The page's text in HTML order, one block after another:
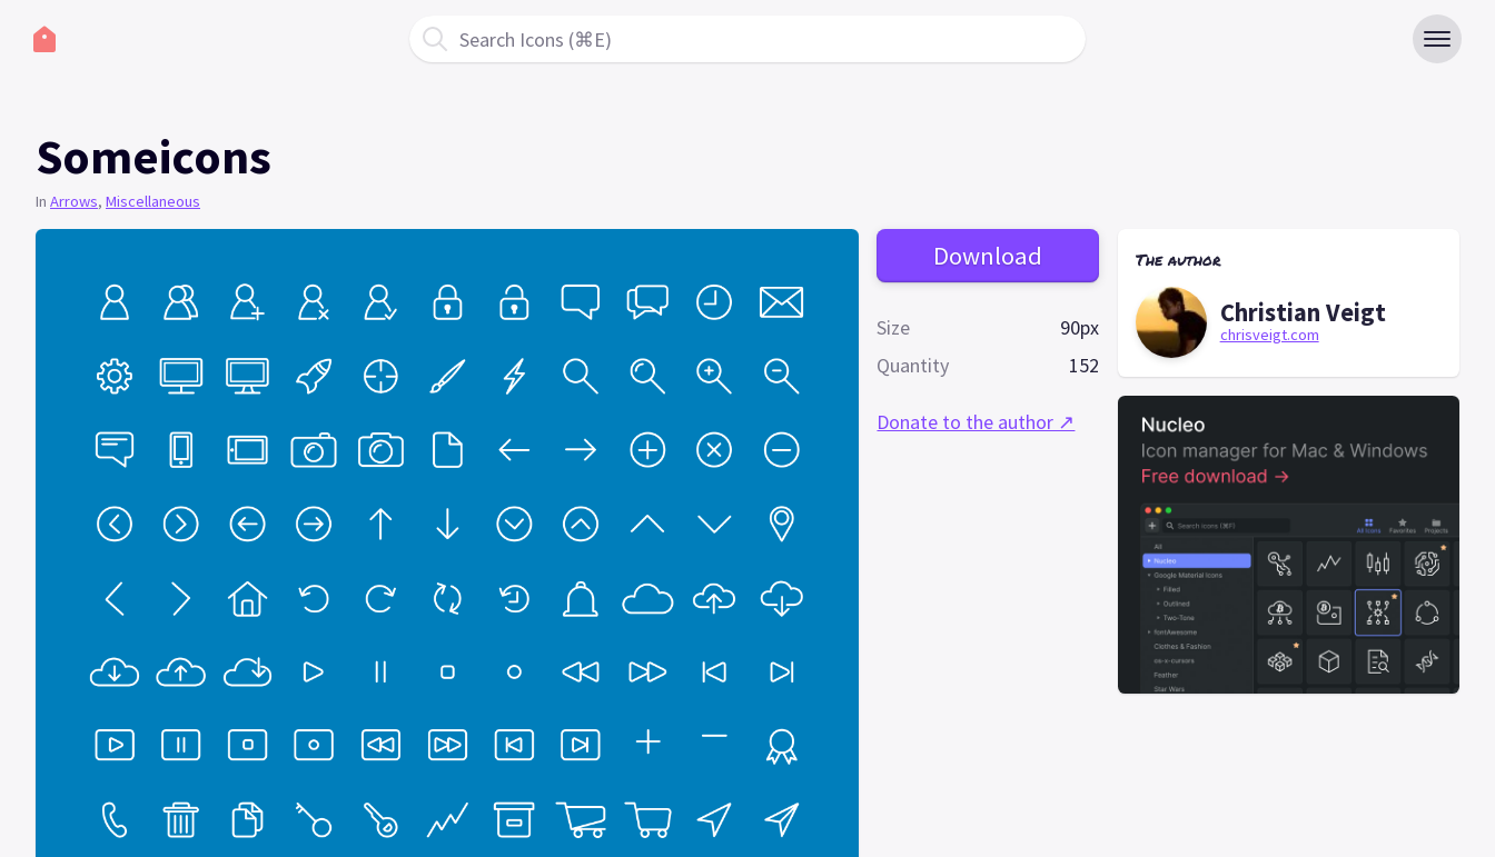
Search Icons (⌘E)
Someicons
In Arrows, Miscellaneous
Download
Size
90px
Quantity
152
Donate to the author ↗
The author
Christian Veigt
chrisveigt.com